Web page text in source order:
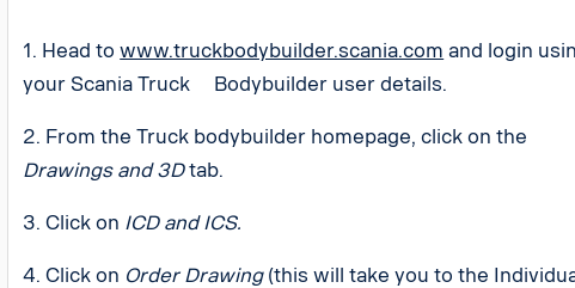
1. Head towww.truckbodybuilder.scania.com and login
your Scania Truck Bodybuilder user details.
2. From the Truck bodybuilder homepage, click on the
Drawings and 3Dtab.
3. Click on ICD and ICS.
4. Click on Order Drawing (this will take you to the